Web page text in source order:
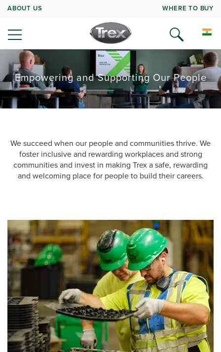
ABOUT US WHERE TO BUY
Empowering and Supporting Our People
We succeed when our people and communities thrive. We
foster inclusive and rewarding workplaces and strong
communities and invest in making Trex a safe, rewarding
and welcoming place for people to build their careers.